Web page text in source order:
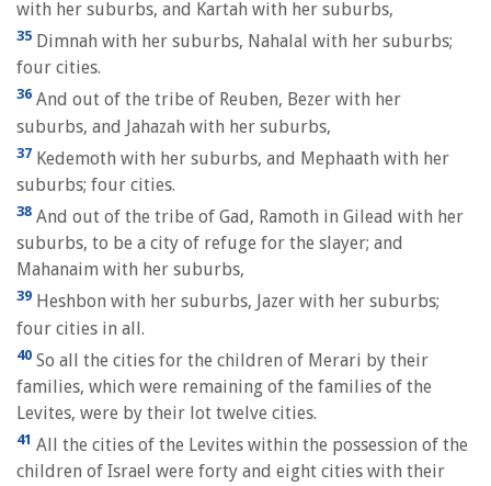
with her suburbs, and Kartah with her suburbs,
35 Dimnah with her suburbs, Nahalal with her suburbs;
four cities.
36 And out of the tribe of Reuben, Bezer with her
suburbs, and Jahazah with her suburbs,
37 Kedemoth with her suburbs, and Mephaath with her
suburbs; four cities.
38 And out of the tribe of Gad, Ramoth in Gilead with her
suburbs, to be a city of refuge for the slayer; and
Mahanaim with her suburbs,
39 Heshbon with her suburbs, Jazer with her suburbs;
four cities in all.
40 So all the cities for the children of Merari by their
families, which were remaining of the families of the
Levites, were by their lot twelve cities.
41 All the cities of the Levites within the possession of the
children of Israel were forty and eight cities with their